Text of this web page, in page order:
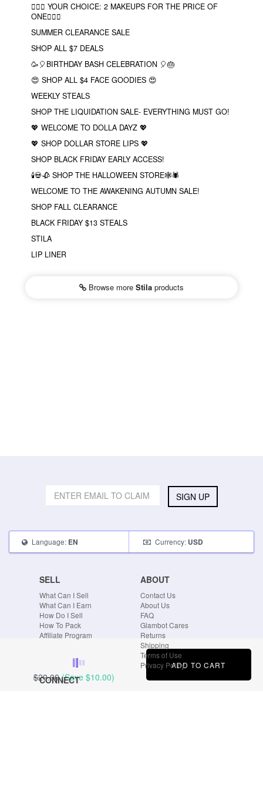
$20.00 (Save $10.00)
ADD TO CART
❤️‍🔥🔮 YOUR CHOICE: 2 MAKEUPS FOR THE PRICE OF
ONE❤️‍🔥✨
SUMMER CLEARANCE SALE
SHOP ALL $7 DEALS
🥳🎈BIRTHDAY BASH CELEBRATION 🎈🎂
😍 SHOP ALL $4 FACE GOODIES 😍
WEEKLY STEALS
SHOP THE LIQUIDATION SALE- EVERYTHING MUST GO!
💖 WELCOME TO DOLLA DAYZ 💖
💖 SHOP DOLLAR STORE LIPS 💖
SHOP BLACK FRIDAY EARLY ACCESS!
🕯💀🥀 SHOP THE HALLOWEEN STORE🕸🕷
WELCOME TO THE AWAKENING AUTUMN SALE!
SHOP FALL CLEARANCE
BLACK FRIDAY $13 STEALS
STILA
LIP LINER
Browse more Stila products
SIGN UP
Language: EN Currency: USD
SELL
What Can I Sell
What Can I Earn
How Do I Sell
How To Pack
Affiliate Program
ABOUT
Contact Us
About Us
FAQ
Glambot Cares
Returns
Shipping
Terms of Use
Privacy Policy
CONNECT